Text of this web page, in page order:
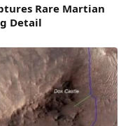
Rare Martian
Detail